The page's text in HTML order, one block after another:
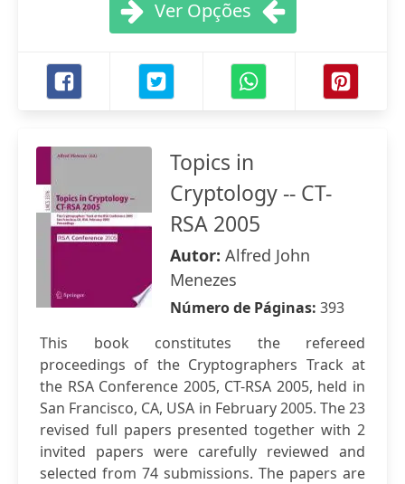
Ver Opções
Topics in
Cryptology -- CT-
RSA 2005
Autor: Alfred John
Menezes
Número de Páginas: 393
This book constitutes the refereed
proceedings of the Cryptographers Track at
the RSA Conference 2005, CT-RSA 2005, held in
San Francisco, CA, USA in February 2005. The 23
revised full papers presented together with 2
invited papers were carefully reviewed and
selected from 74 submissions. The papers are